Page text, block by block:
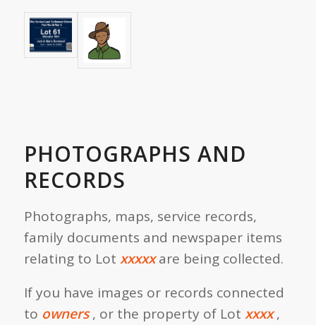
PHOTOGRAPHS AND
RECORDS
Photographs, maps, service records,
family documents and newspaper items
relating to Lot xxxxx are being collected.
If you have images or records connected
to owners, or the property of Lot xxxx,